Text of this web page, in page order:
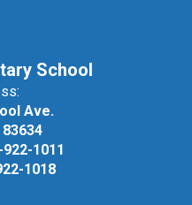
School
Ave.
83634
1011
1018